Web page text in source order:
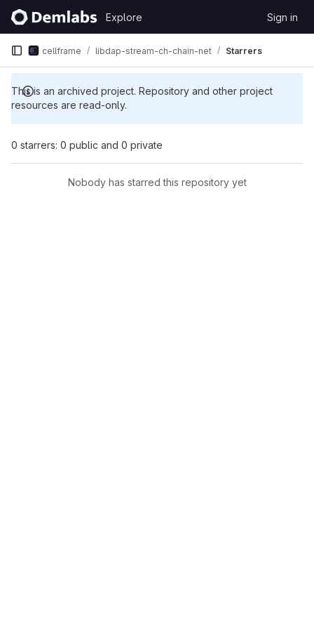
Skip to content
GitLab
Explore Sign in
This is an archived project. Repository and other project
resources are read-only.
cellframe libdap-stream-ch-chain-net Starrers
0 starrers: 0 public and 0 private
Nobody has starred this repository yet